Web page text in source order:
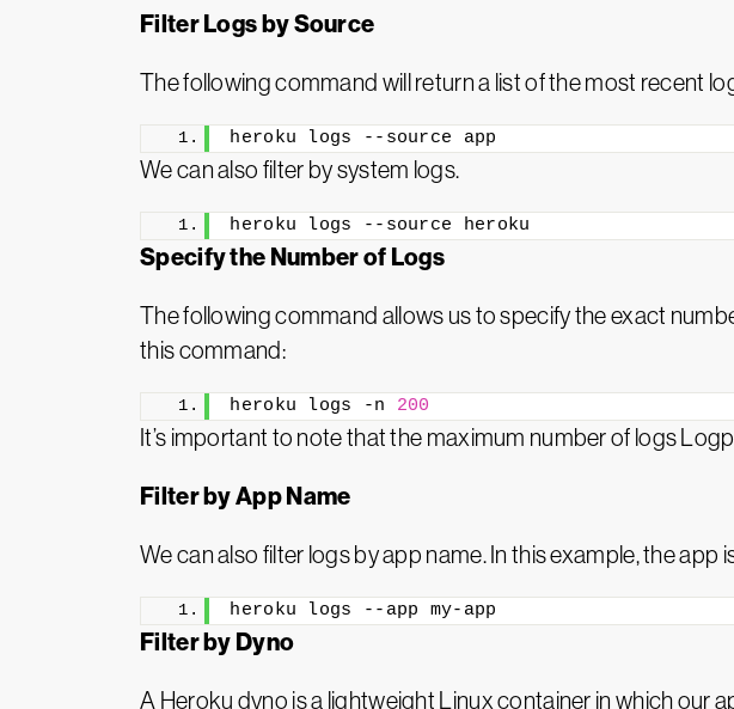
Filter Logs by Source
The following command will return a list of the most recent
heroku logs --source app
We can also filter by system logs.
heroku logs --source heroku
Specify the Number of Logs
The following command allows us to specify the exact
this command:
heroku logs -n 200
It’s important to note that the maximum number of logs
Filter by App Name
We can also filter logs by app name. In this example, the app
heroku logs --app my-app
Filter by Dyno
A Heroku dyno is a lightweight Linux container in which our